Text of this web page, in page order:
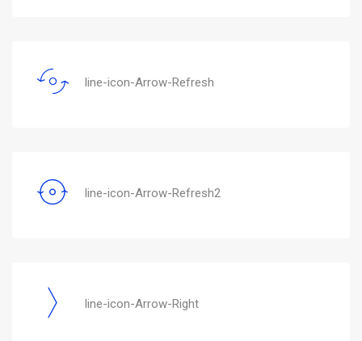
line-icon-Arrow-Refresh
line-icon-Arrow-Refresh2
line-icon-Arrow-Right